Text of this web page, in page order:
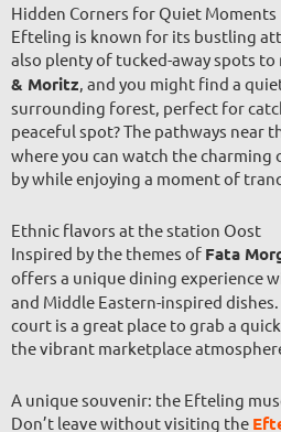
Hidden Corners for Quiet Moments
Efteling is known for its bustling
also plenty of tucked-away spots
& Moritz, and you might find a
surrounding forest, perfect for
peaceful spot? The pathways near
where you can watch the charming
by while enjoying a moment of
Ethnic flavors at the station Oost
Inspired by the themes of Fata
offers a unique dining experience
and Middle Eastern-inspired
court is a great place to grab a
the vibrant marketplace
A unique souvenir: the Efteling
Don’t leave without visiting the